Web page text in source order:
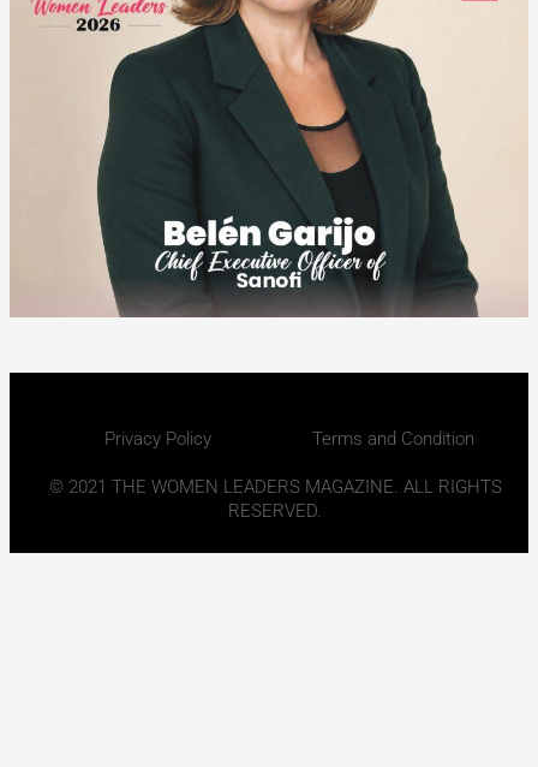
Privacy Policy Terms and Condition
© 2021 THE WOMEN LEADERS MAGAZINE. ALL RIGHTS
RESERVED.